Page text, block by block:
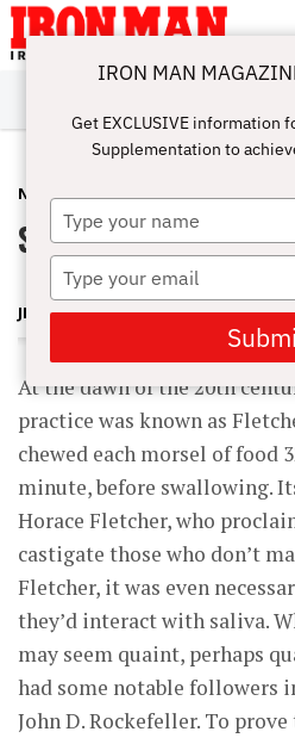
ABOUT
SUBSCRIBE
IRON MAN
CHALLENGE
CALCULATORS
TRAINING
NUTRITION
LIFESTYLE
MAGAZINE
SHOP
SUBMISSIONS
CONTACT
MY
ACCOUNT
NUTRITION JULY 18, 2010
Slow Down, You Eat
JERRY BRAINUM
At the dawn of the 20th
practice was known as
chewed each morsel of food
minute, before swallowing.
Horace Fletcher, who
castigate those who don’t
Fletcher, it was even
they’d interact with saliva.
may seem quaint, perhaps
had some notable followers
John D. Rockefeller. To
IRON MAN
Get EXCLUSIVE information
Supplementation to
Type
your
name
Type
your
email